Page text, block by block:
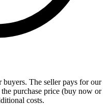
The seller pays for our
purchase price (buy now or
costs.